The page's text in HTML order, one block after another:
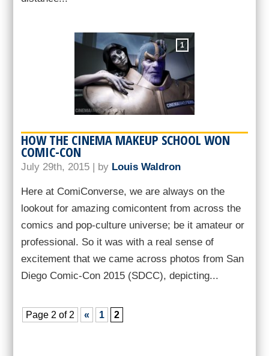
1
HOW THE CINEMA MAKEUP SCHOOL WON
COMIC-CON
July 29th, 2015 | by Louis Waldron
Here at ComiConverse, we are always on the
lookout for amazing comicontent from across the
comics and pop-culture universe; be it amateur or
professional. So it was with a real sense of
excitement that we came across photos from San
Diego Comic-Con 2015 (SDCC), depicting...
Page 2 of 2 « 1 2